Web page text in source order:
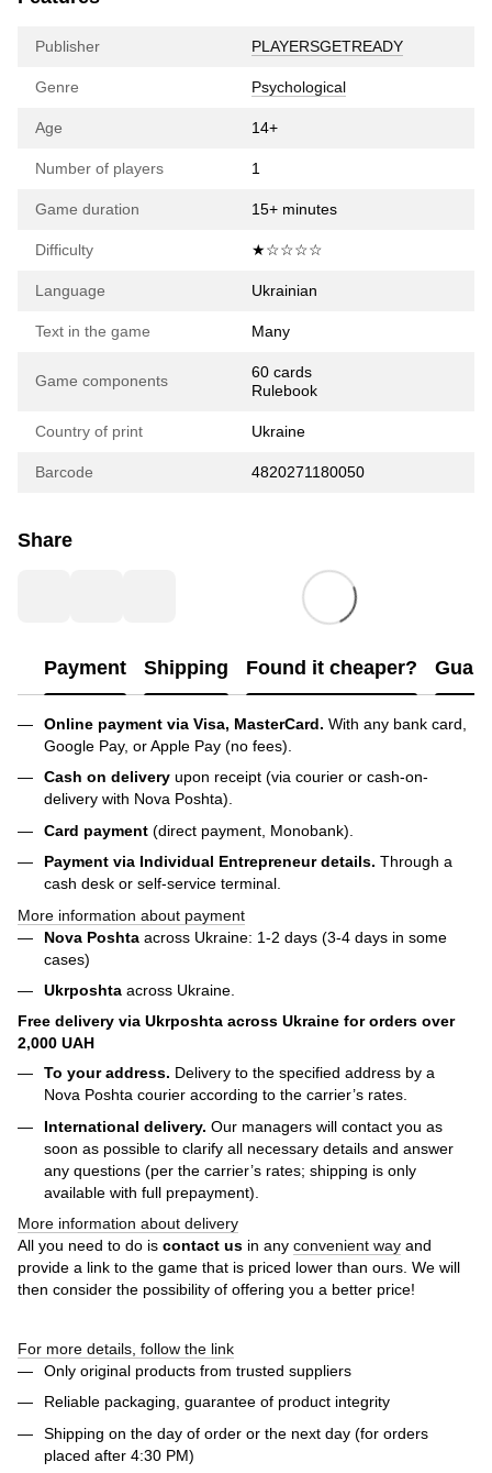
Publisher PLAYERSGETREADY
Genre Psychological
Age 14+
Number of players 1
Game duration 15+ minutes
Difficulty ★☆☆☆☆
Language Ukrainian
Text in the game Many
Game components
60 cards
Rulebook
Country of print Ukraine
Barcode 4820271180050
Share
Payment Shipping Found it cheaper?
Online payment via Visa, MasterCard. With any bank card,
Google Pay, or Apple Pay (no fees).
Cash on delivery upon receipt (via courier or cash-on-
delivery with Nova Poshta).
Card payment (direct payment, Monobank).
Payment via Individual Entrepreneurdetails. Through a
cash desk or self-service terminal.
More information about payment
Nova Poshta across Ukraine: 1-2 days (3-4 days in some
cases)
Ukrposhta across Ukraine.
Free delivery via Ukrposhta across Ukraine for orders over
2,000 UAH
To your address. Delivery to the specified address by a
Nova Poshta courier according to the carrier’s rates.
International delivery. Our managers will contact you as
soon as possible to clarify all necessary details and answer
any questions (per the carrier’s rates; shipping is only
available with full prepayment).
More information about delivery
All you need to do is contact us in any convenient way and
provide a link to the game that is priced lower than ours. We will
then consider the possibility of offering you a better price!
For more details, follow the link
Only original products from trusted suppliers
Reliable packaging, guarantee of product integrity
Shipping on the day of order or the next day (for orders
placed after 4:30 PM)